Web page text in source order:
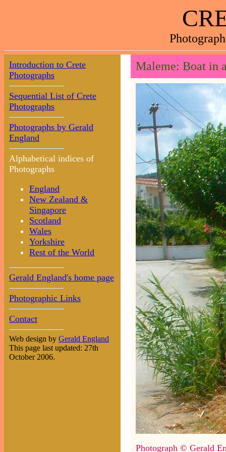
Introduction to Crete
Photographs
Sequential List of Crete
Photographs
Photographs by Gerald
England
Alphabetical indices of
Photographs
England
New Zealand &
Singapore
Scotland
Wales
Yorkshire
Rest of the World
Gerald England's home page
Photographic Links
Contact
Web design by Gerald England
This page last updated: 27th
October 2006.
Maleme: Boat in
Photograph © Gerald